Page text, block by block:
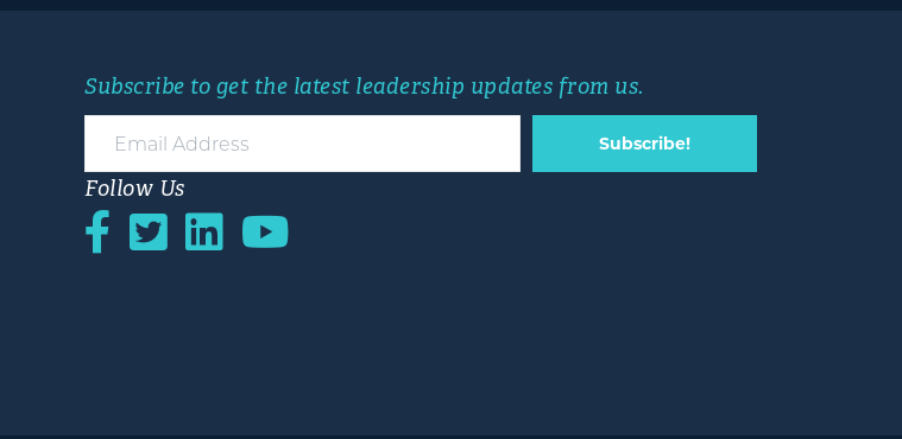
Subscribe to get the latest leadership updates from us.
Subscribe!
Follow Us